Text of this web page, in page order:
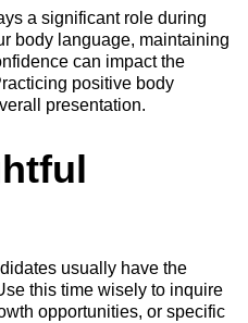
a significant role during
body language, maintaining
can impact the
positive body
presentation.
usually have the
this time wisely to inquire
opportunities, or specific